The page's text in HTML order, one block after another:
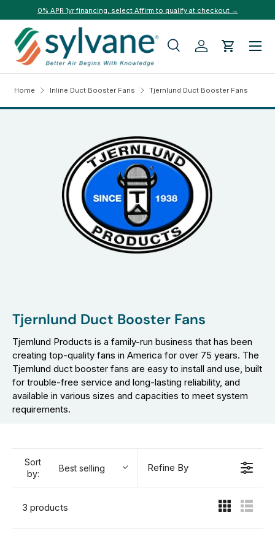
Skip to content
0% APR 1yr financing, select Affirm to qualify at checkout →
Search
SearchLog inCart
Menu
Home Inline Duct Booster Fans Tjernlund Duct Booster Fans
Tjernlund Duct Booster Fans
Tjernlund Products is a family-run business that has been
creating top-quality fans in America for over 75 years. The
Tjernlund duct booster fans are easy to install and use, built
for trouble-free service and long-lasting reliability, and
available in various sizes and capacities to meet system
requirements.
Sort
by:
Best selling Refine By
3 products